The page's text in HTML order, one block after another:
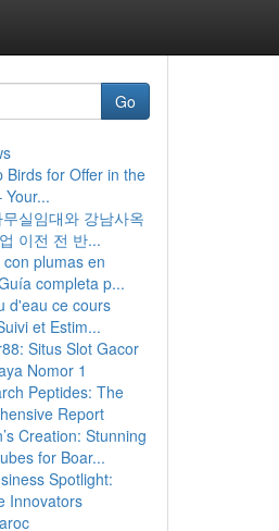
Go
Birds for Offer in the
Your...
실임대와 강남사옥
이전 전 반...
plumas en
completa p...
d'eau ce cours
et Estim...
Situs Slot Gacor
Nomor 1
Peptides: The
Report
Creation: Stunning
for Boar...
Spotlight:
Innovators